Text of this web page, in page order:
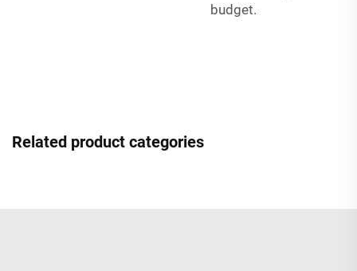
budget.
Related product categories